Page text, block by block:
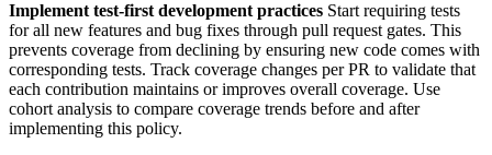
Implement test-first development practices Start requiring tests
for all new features and bug fixes through pull request gates. This
prevents coverage from declining by ensuring new code comes with
corresponding tests. Track coverage changes per PR to validate that
each contribution maintains or improves overall coverage. Use
cohort analysis to compare coverage trends before and after
implementing this policy.